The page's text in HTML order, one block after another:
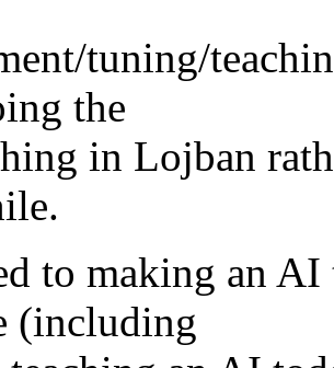
tuning/
the
in Lojban
to making an
(including